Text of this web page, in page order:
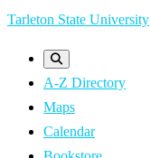
Skip
content
Tarleton State University
A-Z Directory
Maps
Calendar